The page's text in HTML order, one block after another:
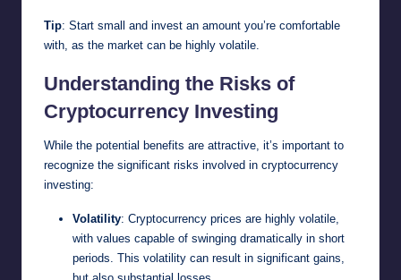
Tip: Start small and invest an amount you’re comfortable
with, as the market can be highly volatile.
Understanding the Risks of
Cryptocurrency Investing
While the potential benefits are attractive, it’s important to
recognize the significant risks involved in cryptocurrency
investing:
Volatility: Cryptocurrency prices are highly volatile,
with values capable of swinging dramatically in short
periods. This volatility can result in significant gains,